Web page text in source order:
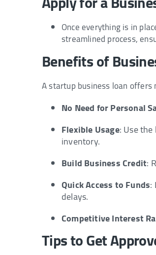
Once everything is in
streamlined process,
Benefits of
A startup business loan offers
No Need for Personal
Flexible Usage: Use
inventory.
Build Business Credit:
Quick Access to Funds:
delays.
Competitive Interest
Tips to Get